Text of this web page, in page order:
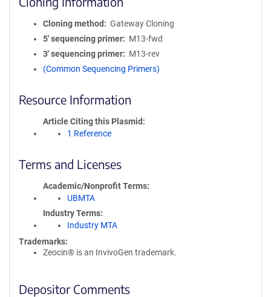
Cloning method
Gateway Cloning
5′ sequencing primer
M13-fwd
3′ sequencing primer
M13-rev
(Common Sequencing Primers)
Resource Information
Article Citing this Plasmid
1 Reference
Terms and Licenses
Academic/Nonprofit Terms
UBMTA
Industry Terms
Industry MTA
Trademarks:
Zeocin® is an InvivoGen trademark.
Depositor Comments